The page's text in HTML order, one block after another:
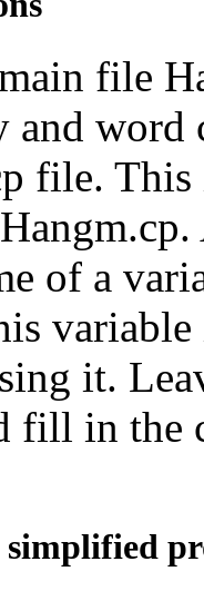
file
and word
file.
of a
it.
fill in the